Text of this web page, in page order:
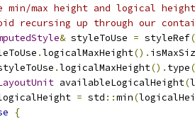
max height and logical height
recursing up through our
& styleToUse = styleRef
.logicalMaxHeight().
.logicalMaxHeight(). type
availableLogicalHeight(
= std ::min(
{